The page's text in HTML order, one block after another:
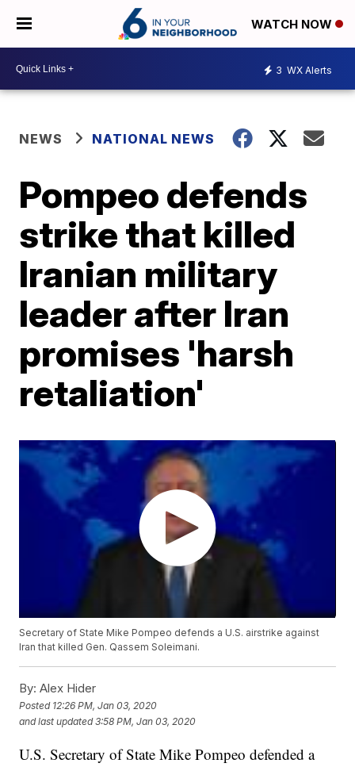
WATCH NOW
3 WX Alerts
NEWS NATIONAL NEWS
Pompeo defends
strike that killed
Iranian military
leader after Iran
promises 'harsh
retaliation'
Secretary of State Mike Pompeo defends a U.S. airstrike against
Iran that killed Gen. Qassem Soleimani.
By: Alex Hider
Posted 12:26 PM, Jan 03, 2020
and last updated 3:58 PM, Jan 03, 2020
U.S. Secretary of State Mike Pompeo defended a